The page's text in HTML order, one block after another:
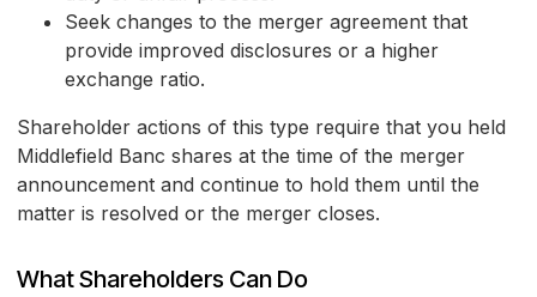
Seek changes to the merger agreement that
provide improved disclosures or a higher
exchange ratio.
Shareholder actions of this type require that you held
Middlefield Banc shares at the time of the merger
announcement and continue to hold them until the
matter is resolved or the merger closes.
What Shareholders Can Do